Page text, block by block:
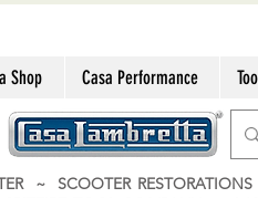
Shop Casa Performance
~ SCOOTER